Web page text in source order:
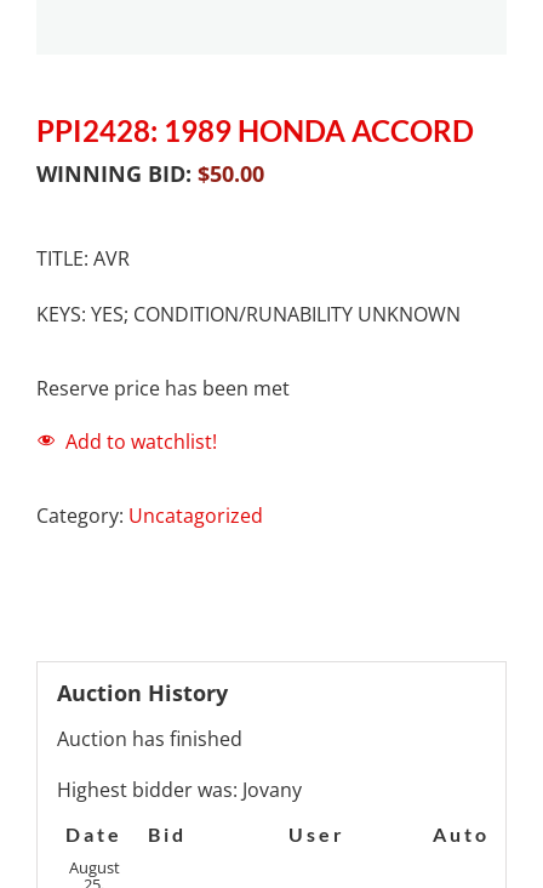
PPI2428: 1989 HONDA ACCORD
WINNING BID: $50.00
TITLE: AVR
KEYS: YES; CONDITION/RUNABILITY UNKNOWN
Reserve price has been met
Add to watchlist!
Category: Uncatagorized
Auction History
Auction has finished
Highest bidder was: Jovany
Date Bid User
Auto
August